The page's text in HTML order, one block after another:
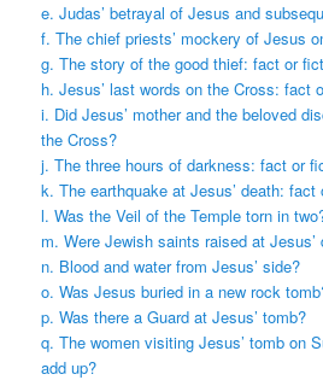
e. Judas’ betrayal of Jesus and
f. The chief priests’ mockery of Jesus
g. The story of the good thief: fact or
h. Jesus’ last words on the Cross: fact
i. Did Jesus’ mother and the beloved
the Cross?
j. The three hours of darkness: fact or
k. The earthquake at Jesus’ death: fact
l. Was the Veil of the Temple torn in
m. Were Jewish saints raised at Jesus’
n. Blood and water from Jesus’ side?
o. Was Jesus buried in a new rock
p. Was there a Guard at Jesus’ tomb?
q. The women visiting Jesus’ tomb on
add up?